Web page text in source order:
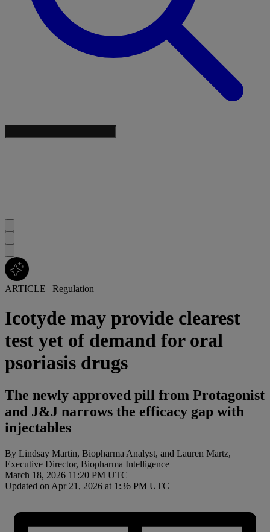
ARTICLE | Regulation
Icotyde may provide clearest
test yet of demand for oral
psoriasis drugs
The newly approved pill from Protagonist
and J&J narrows the efficacy gap with
injectables
By Lindsay Martin, Biopharma Analyst, and Lauren Martz,
Executive Director, Biopharma Intelligence
March 18, 2026 11:20 PM UTC
Updated on Apr 21, 2026 at 1:36 PM UTC